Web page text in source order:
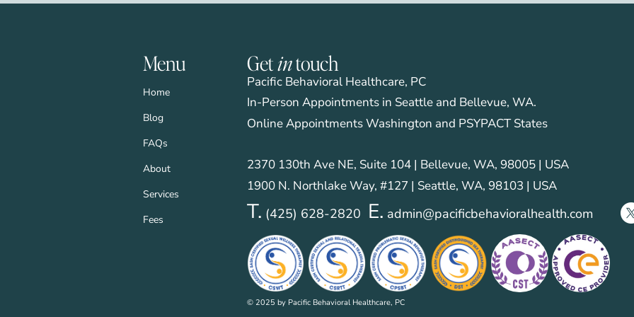
Menu
Home
Blog
FAQs
About
Services
Fees
Getintouch
Pacific Behavioral Healthcare, PC
In-Person Appointments in Seattle and Bellevue, WA.
Online Appointments Washington and PSYPACT States
2370 130th Ave NE, Suite 104 | Bellevue, WA, 98005 | USA
1900 N. Northlake Way, #127 | Seattle, WA, 98103 | USA
T. (425) 628-2820 E. admin@pacificbehavioralhealth.com
© 2025 by Pacific Behavioral Healthcare, PC